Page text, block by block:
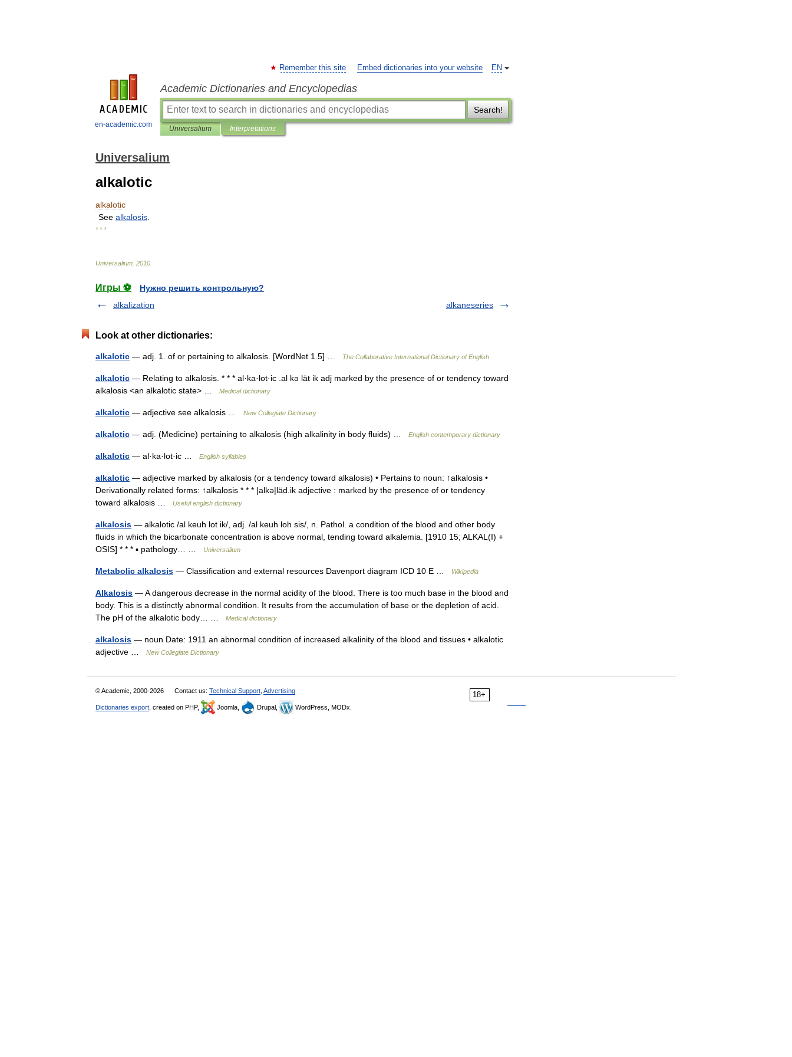
en-academic.com
EN
Remember this site Embed dictionaries into your website
Academic Dictionaries and Encyclopedias
Search!
Universalium Interpretations
Universalium
alkalotic
alkalotic
See alkalosis
* * *
Universalium 2010
Игры ⚽
Нужно решить контрольную?
alkalization
alkaneseries
Look at other dictionaries:
alkalotic — adj. 1. of or pertaining to alkalosis. [WordNet 1.5] … The Collaborative International Dictionary of English
alkalotic — Relating to alkalosis. * * * al·ka·lot·ic .al kə lät ik adj marked by the presence of or tendency toward
alkalosis <an alkalotic state> …
Medical dictionary
alkalotic — adjective see alkalosis … New Collegiate Dictionary
alkalotic — adj. (Medicine) pertaining to alkalosis (high alkalinity in body fluids) … English contemporary dictionary
alkalotic — al·ka·lot·ic … English syllables
alkalotic — adjective marked by alkalosis (or a tendency toward alkalosis) • Pertains to noun: ↑alkalosis •
Derivationally related forms: ↑alkalosis * * * |alkə|läd.ik adjective : marked by the presence of or tendency
toward alkalosis …
Useful english dictionary
alkalosis — alkalotic /al keuh lot ik/, adj. /al keuh loh sis/, n. Pathol. a condition of the blood and other body
fluids in which the bicarbonate concentration is above normal, tending toward alkalemia. [1910 15; ALKAL(I) +
OSIS] * * * ▪ pathology… …
Universalium
Metabolic alkalosis — Classification and external resources Davenport diagram ICD 10 E … Wikipedia
Alkalosis — A dangerous decrease in the normal acidity of the blood. There is too much base in the blood and
body. This is a distinctly abnormal condition. It results from the accumulation of base or the depletion of acid.
The pH of the alkalotic body… …
Medical dictionary
alkalosis — noun Date: 1911 an abnormal condition of increased alkalinity of the blood and tissues • alkalotic
adjective …
New Collegiate Dictionary
18+
© Academic, 2000-2026 Contact us: Technical Support Advertising
Dictionaries export , created on PHP, Joomla, Drupal, WordPress, MODx.